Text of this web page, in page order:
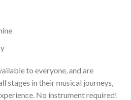
to everyone, and are
stages in their musical journeys,
No instrument required!